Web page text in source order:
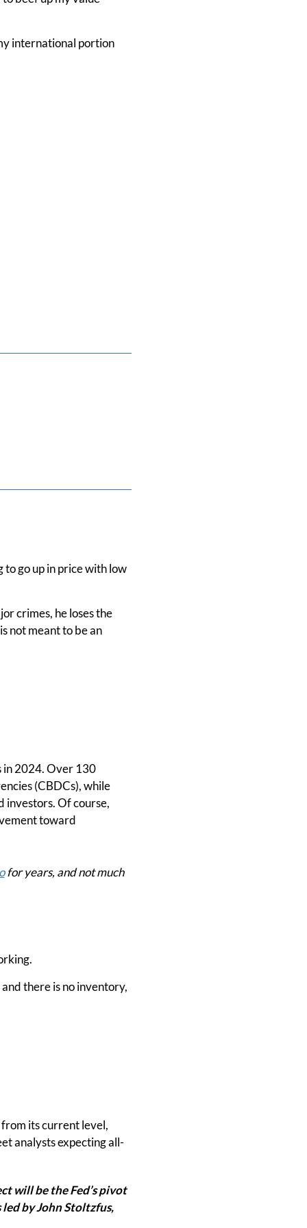
international portion
go up in price with low
crimes, he loses the
not meant to be an
in 2024. Over 130
(CBDCs), while
investors. Of course,
toward
for years, and not much
there is no inventory,
its current level,
analysts expecting all-
will be the Fed’s pivot
by John Stoltzfus,